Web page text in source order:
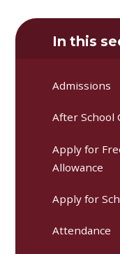
In this
Admissions
After School
Apply for
Allowance
Apply for
Attendance